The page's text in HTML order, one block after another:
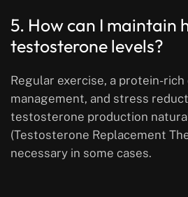
5. How can I maintain
testosterone levels?
Regular exercise, a protein-
management, and stress
testosterone production
(Testosterone Replacement
necessary in some cases.